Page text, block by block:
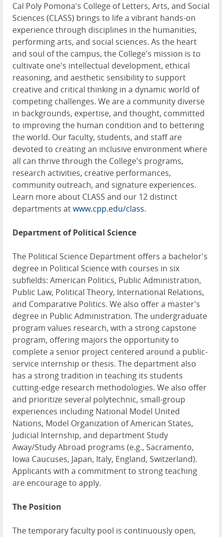
Cal Poly Pomona's College of Letters, Arts, and Social
Sciences (CLASS) brings to life a vibrant hands-on
experience through disciplines in the humanities,
performing arts, and social sciences. As the heart
and soul of the campus, the College's mission is to
cultivate one's intellectual development, ethical
reasoning, and aesthetic sensibility to support
creative and critical thinking in a dynamic world of
competing challenges. We are a community diverse
in backgrounds, expertise, and thought, committed
to improving the human condition and to bettering
the world. Our faculty, students, and staff are
devoted to creating an inclusive environment where
all can thrive through the College's programs,
research activities, creative performances,
community outreach, and signature experiences.
Learn more about CLASS and our 12 distinct
departments atwww.cpp.edu/class.
Department of Political Science
The Political Science Department offers a bachelor's
degree in Political Science with courses in six
subfields: American Politics, Public Administration,
Public Law, Political Theory, International Relations,
and Comparative Politics. We also offer a master's
degree in Public Administration. The undergraduate
program values research, with a strong capstone
program, offering majors the opportunity to
complete a senior project centered around a public-
service internship or thesis. The department also
has a strong tradition in teaching its students
cutting-edge research methodologies. We also offer
and prioritize several polytechnic, small-group
experiences including National Model United
Nations, Model Organization of American States,
Judicial Internship, and department Study
Away/Study Abroad programs (e.g., Sacramento,
Iowa Caucuses, Japan, Italy, England, Switzerland).
Applicants with a commitment to strong teaching
are encourage to apply.
The Position
The temporary faculty pool is continuously open,